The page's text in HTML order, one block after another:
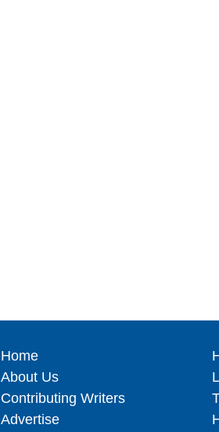
Home
About Us
Contributing Writers
Advertise